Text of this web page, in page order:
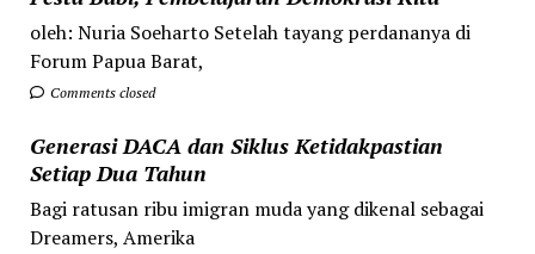
oleh: Nuria Soeharto Setelah tayang perdananya di
Forum Papua Barat,
Comments closed
Generasi DACA dan Siklus Ketidakpastian
Setiap Dua Tahun
Bagi ratusan ribu imigran muda yang dikenal sebagai
Dreamers, Amerika